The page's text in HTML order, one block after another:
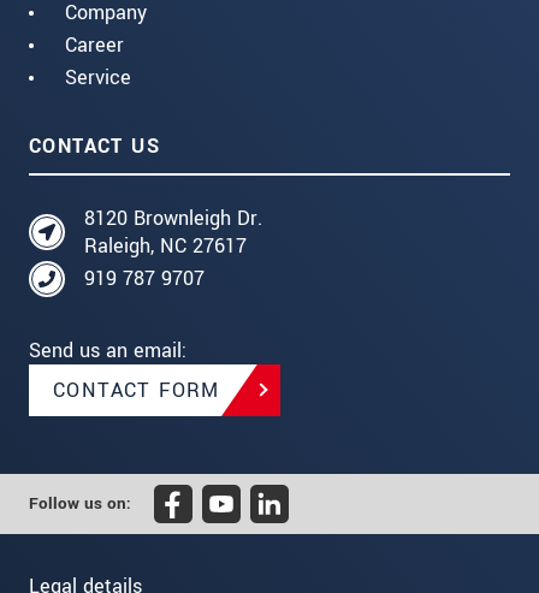
Company
Career
Service
CONTACT US
8120 Brownleigh Dr.
Raleigh, NC 27617
919 787 9707
Send us an email:
CONTACT FORM
Follow us on:
Legal details